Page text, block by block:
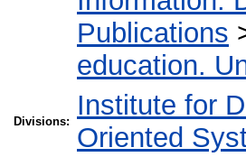
Publications
education.
Divisions:
Institute for
Oriented